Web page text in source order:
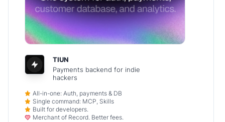
TIUN
Payments backend for indie
hackers
All-in-one: Auth, payments & DB
Single command: MCP, Skills
Built for developers.
Merchant of Record. Better fees.